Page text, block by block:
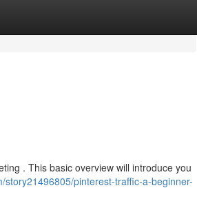
. This basic overview will introduce you
story21496805/pinterest-traffic-a-beginner-